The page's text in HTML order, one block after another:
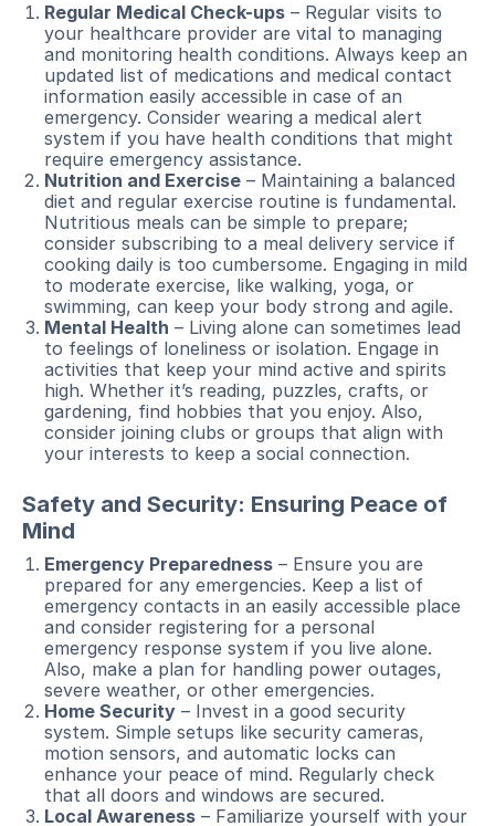
Regular Medical Check-ups – Regular visits to
your healthcare provider are vital to managing
and monitoring health conditions. Always keep an
updated list of medications and medical contact
information easily accessible in case of an
emergency. Consider wearing a medical alert
system if you have health conditions that might
require emergency assistance.
Nutrition and Exercise – Maintaining a balanced
diet and regular exercise routine is fundamental.
Nutritious meals can be simple to prepare;
consider subscribing to a meal delivery service if
cooking daily is too cumbersome. Engaging in mild
to moderate exercise, like walking, yoga, or
swimming, can keep your body strong and agile.
Mental Health – Living alone can sometimes lead
to feelings of loneliness or isolation. Engage in
activities that keep your mind active and spirits
high. Whether it’s reading, puzzles, crafts, or
gardening, find hobbies that you enjoy. Also,
consider joining clubs or groups that align with
your interests to keep a social connection.
Safety and Security: Ensuring Peace of
Mind
Emergency Preparedness – Ensure you are
prepared for any emergencies. Keep a list of
emergency contacts in an easily accessible place
and consider registering for a personal
emergency response system if you live alone.
Also, make a plan for handling power outages,
severe weather, or other emergencies.
Home Security – Invest in a good security
system. Simple setups like security cameras,
motion sensors, and automatic locks can
enhance your peace of mind. Regularly check
that all doors and windows are secured.
Local Awareness – Familiarize yourself with your